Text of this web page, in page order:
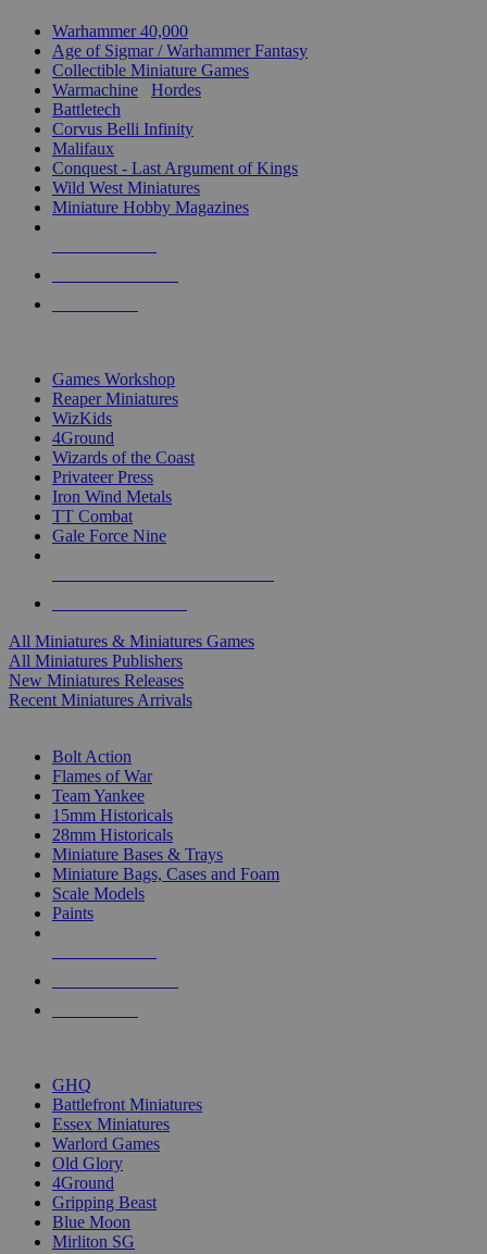
Warhammer 40,000
Age of Sigmar / Warhammer Fantasy
Collectible Miniature Games
Warmachine
Hordes
Battletech
Corvus Belli Infinity
Malifaux
Conquest - Last Argument of Kings
Wild West Miniatures
Miniature Hobby Magazines
Games Workshop
Reaper Miniatures
WizKids
4Ground
Wizards of the Coast
Privateer Press
Iron Wind Metals
TT Combat
Gale Force Nine
All Miniatures & Miniatures Games
All Miniatures Publishers
New Miniatures Releases
Recent Miniatures Arrivals
Bolt Action
Flames of War
Team Yankee
15mm Historicals
28mm Historicals
Miniature Bases & Trays
Miniature Bags, Cases and Foam
Scale Models
Paints
GHQ
Battlefront Miniatures
Essex Miniatures
Warlord Games
Old Glory
4Ground
Gripping Beast
Blue Moon
Mirliton SG